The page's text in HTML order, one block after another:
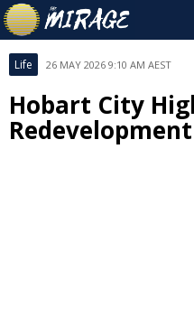
Life 26 MAY 2026 9:10 AM AEST
Hobart City